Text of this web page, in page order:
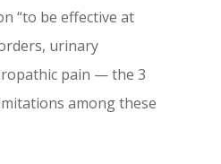
“to be effective at
urinary
pain — the 3
among these